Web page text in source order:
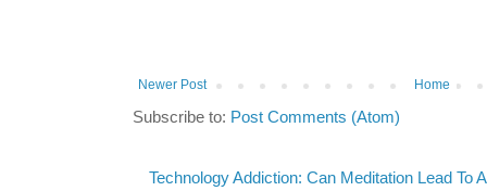
Newer Post Home
Subscribe to: Post Comments (Atom)
Technology Addiction: Can Meditation Lead To